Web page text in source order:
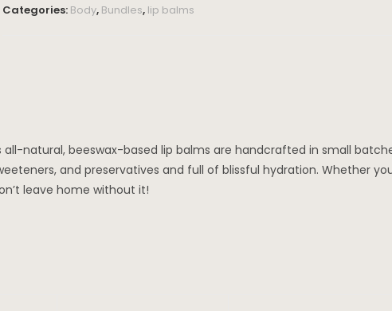
Categories: Body, Bundles, lip balms
all-natural, beeswax-based lip balms are handcrafted in small
and preservatives and full of blissful hydration. Whether
leave home without it!